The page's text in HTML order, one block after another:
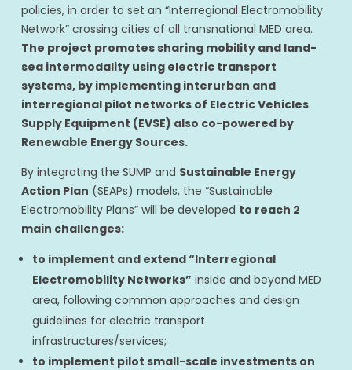
policies, in order to set an “Interregional Electromobility
Network” crossing cities of all transnational MED area.
The project promotes sharing mobility and land-
sea intermodality using electric transport
systems, by implementing interurban and
interregional pilot networks of Electric Vehicles
Supply Equipment (EVSE) also co-powered by
Renewable Energy Sources.
By integrating the SUMP and Sustainable Energy
Action Plan (SEAPs) models, the “Sustainable
Electromobility Plans” will be developed to reach 2
main challenges:
to implement and extend “Interregional
Electromobility Networks” inside and beyond MED
area, following common approaches and design
guidelines for electric transport
infrastructures/services;
to implement pilot small-scale investments on